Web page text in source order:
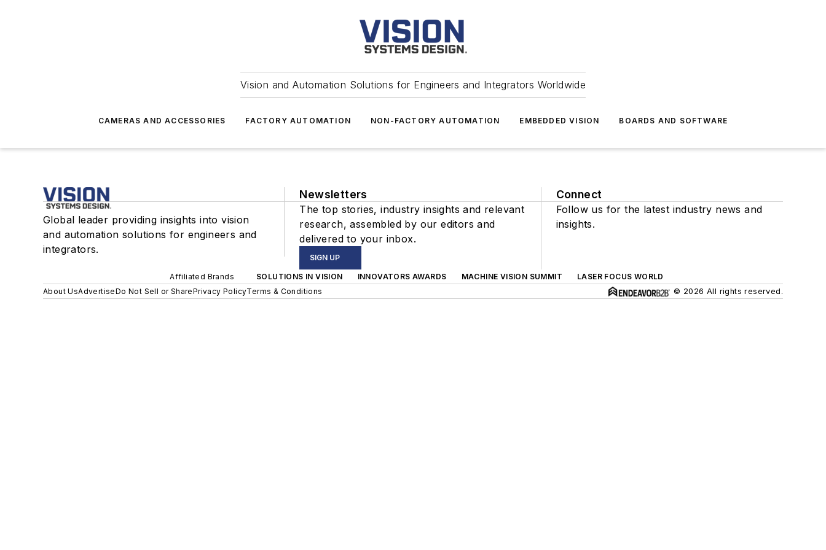
Vision and Automation Solutions for Engineers and Integrators Worldwide
CAMERAS AND ACCESSORIES FACTORY AUTOMATION NON-FACTORY AUTOMATION EMBEDDED VISION BOARDS AND SOFTWARE
Global leader providing insights into vision
and automation solutions for engineers and
integrators.
Newsletters
The top stories, industry insights and relevant
research, assembled by our editors and
delivered to your inbox.
SIGN UP
Connect
Follow us for the latest industry news and
insights.
Affiliated Brands SOLUTIONS IN VISION INNOVATORS AWARDS MACHINE VISION SUMMIT
LASER FOCUS WORLD
About UsAdvertiseDo Not Sell or SharePrivacy PolicyTerms & Conditions © 2026 All rights reserved.